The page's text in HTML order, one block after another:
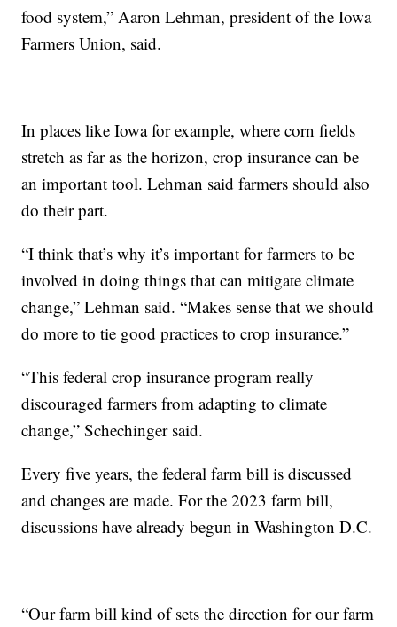
food system,” Aaron Lehman, president of the Iowa
Farmers Union, said.
In places like Iowa for example, where corn fields
stretch as far as the horizon, crop insurance can be
an important tool. Lehman said farmers should also
do their part.
“I think that’s why it’s important for farmers to be
involved in doing things that can mitigate climate
change,” Lehman said. “Makes sense that we should
do more to tie good practices to crop insurance.”
“This federal crop insurance program really
discouraged farmers from adapting to climate
change,” Schechinger said.
Every five years, the federal farm bill is discussed
and changes are made. For the 2023 farm bill,
discussions have already begun in Washington D.C.
“Our farm bill kind of sets the direction for our farm